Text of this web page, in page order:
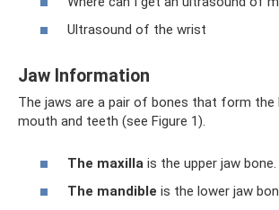
Ultrasound of the wrist
Jaw Information
The jaws are a pair of bones that form
mouth and teeth (see Figure 1).
The maxilla is the upper jaw bone.
The mandible is the lower jaw